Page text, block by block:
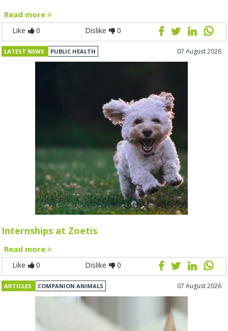
Read more
Like 0 Dislike 0
LATEST NEWS PUBLIC HEALTH 07 August 2026
Internships at Zoetis
Read more
Like 0 Dislike 0
ARTICLES COMPANION ANIMALS 07 August 2026